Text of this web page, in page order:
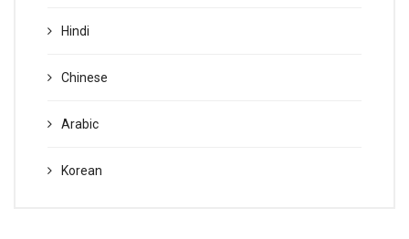
Hindi
Chinese
Arabic
Korean